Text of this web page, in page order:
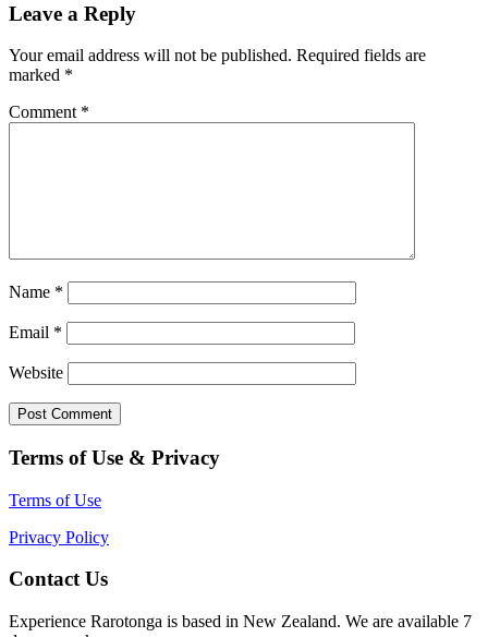
Leave a Reply
Your email address will not be published. Required fields are
marked *
Comment *
Name *
Email *
Website
Terms of Use & Privacy
Terms of Use
Privacy Policy
Contact Us
Experience Rarotonga is based in New Zealand. We are available 7